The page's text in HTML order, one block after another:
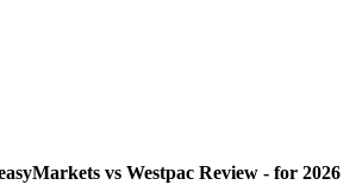
vs Westpac Review - for 2026